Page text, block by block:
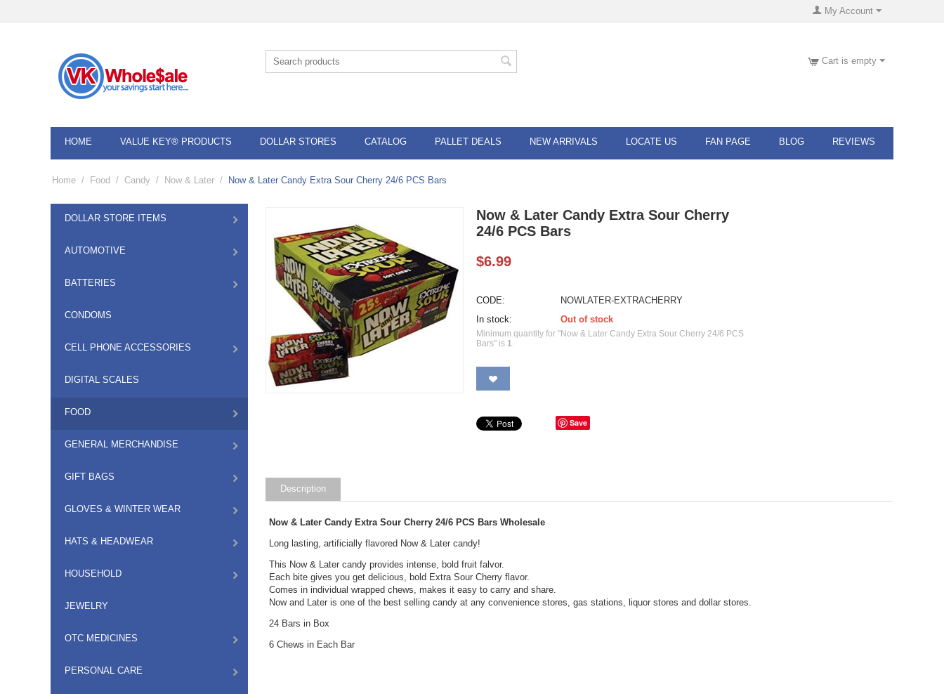
My Account
Cart is empty
HOME VALUE KEY® PRODUCTS DOLLAR STORES CATALOG PALLET DEALS NEW ARRIVALS LOCATE US FAN PAGE BLOG REVIEWS
Home / Food / Candy / Now & Later / Now & Later Candy Extra Sour Cherry 24/6 PCS Bars
DOLLAR STORE ITEMS
AUTOMOTIVE
BATTERIES
CONDOMS
CELL PHONE ACCESSORIES
DIGITAL SCALES
FOOD
GENERAL MERCHANDISE
GIFT BAGS
GLOVES & WINTER WEAR
HATS & HEADWEAR
HOUSEHOLD
JEWELRY
OTC MEDICINES
PERSONAL CARE
Now & Later Candy Extra Sour Cherry
24/6 PCS Bars
$6.99
CODE:
NOWLATER-EXTRACHERRY
In stock:
Out of stock
Minimum quantity for "Now & Later Candy Extra Sour Cherry 24/6 PCS
Bars" is 1.
Save
Description
Now & Later Candy Extra Sour Cherry 24/6 PCS Bars Wholesale
Long lasting, artificially flavored Now & Later candy!
This Now & Later candy provides intense, bold fruit falvor.
Each bite gives you get delicious, bold Extra Sour Cherry flavor.
Comes in individual wrapped chews, makes it easy to carry and share.
Now and Later is one of the best selling candy at any convenience stores, gas stations, liquor stores and dollar stores.
24 Bars in Box
6 Chews in Each Bar